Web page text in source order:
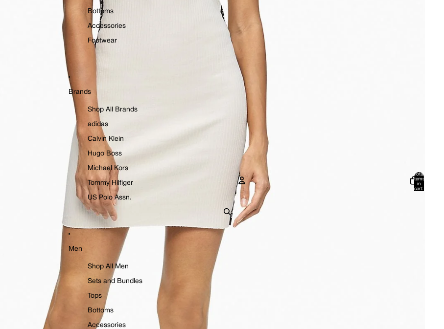
Bottoms
Accessories
Footwear
Brands
Shop All Brands
adidas
Calvin Klein
Hugo Boss
Michael Kors
Tommy Hilfiger
US Polo Assn.
Men
Shop All Men
Sets and Bundles
Tops
Bottoms
Accessories
Account
Total
items
in
cart: